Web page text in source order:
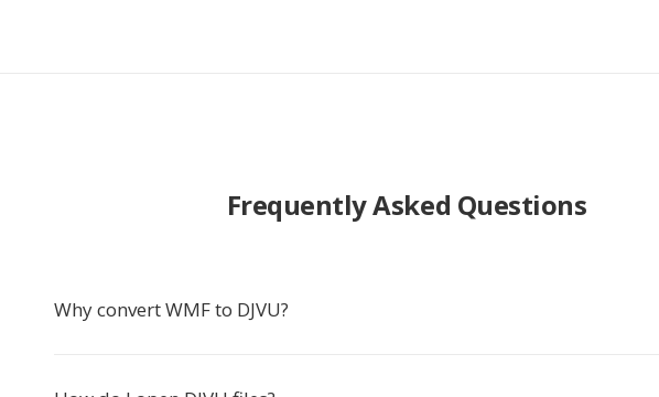
Frequently Asked Questions
Why convert WMF to DJVU?